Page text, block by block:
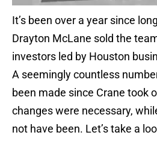
It’s been over a year since
Drayton McLane sold the
investors led by Houston
A seemingly countless
been made since Crane took
changes were necessary,
not have been. Let’s take a